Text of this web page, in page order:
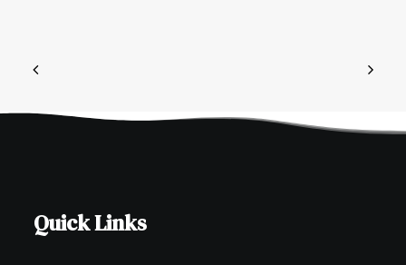
Quick Links